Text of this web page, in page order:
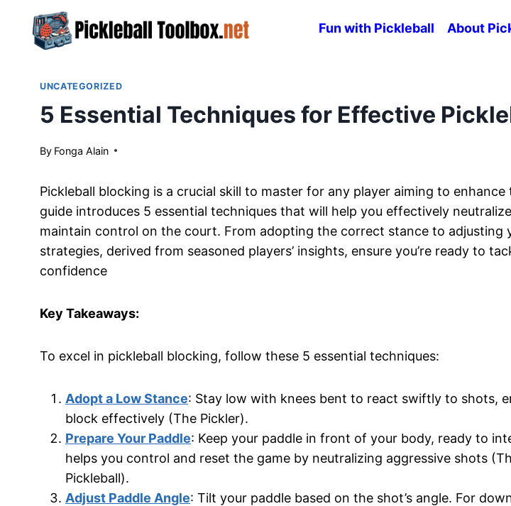
content
Fun with Pickleball About
UNCATEGORIZED
5 Essential Techniques for Effective
By Fonga Alain
April 23, 2024
Pickleball blocking is a crucial skill to master for any player aiming to
guide introduces 5 essential techniques that will help you effectively
maintain control on the court. From adopting the correct stance to adjusting
strategies, derived from seasoned players’ insights, ensure you’re ready to
confidence
Key Takeaways:
To excel in pickleball blocking, follow these 5 essential techniques:
Adopt a Low Stance: Stay low with knees bent to react swiftly to shots,
block effectively (The Pickler).
Prepare Your Paddle: Keep your paddle in front of your body, ready to
helps you control and reset the game by neutralizing aggressive shots
Pickleball).
Adjust Paddle Angle: Tilt your paddle based on the shot’s angle. For